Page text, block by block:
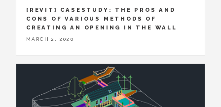
[REVIT] CASESTUDY: THE PROS AND
CONS OF VARIOUS METHODS OF
CREATING AN OPENING IN THE WALL
MARCH 2, 2020